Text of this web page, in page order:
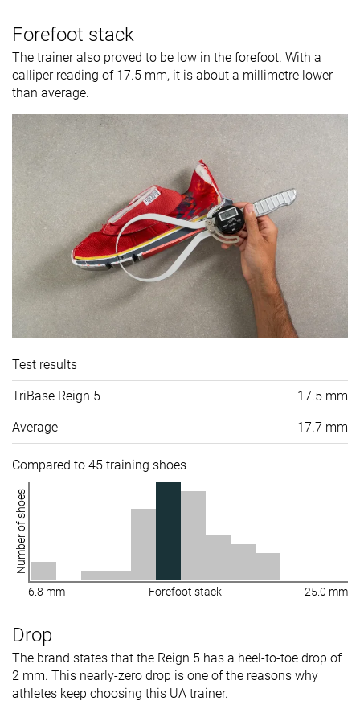
Forefoot stack
The trainer also proved to be low in the forefoot. With a
calliper reading of 17.5 mm, it is about a millimetre lower
than average.
Test results
TriBase Reign 5 17.5 mm
Average 17.7 mm
Compared to 45 training shoes
Number of shoes
6.8 mm Forefoot stack 25.0 mm
Drop
The brand states that the Reign 5 has a heel-to-toe drop of
2 mm. This nearly-zero drop is one of the reasons why
athletes keep choosing this UA trainer.